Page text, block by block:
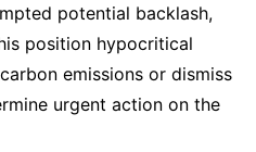
potential backlash,
position hypocritical
emissions or dismiss
urgent action on the